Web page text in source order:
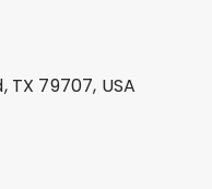
TX 79707, USA